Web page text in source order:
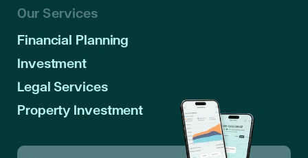
Our Services
Financial Planning
Investment
Legal Services
Property Investment